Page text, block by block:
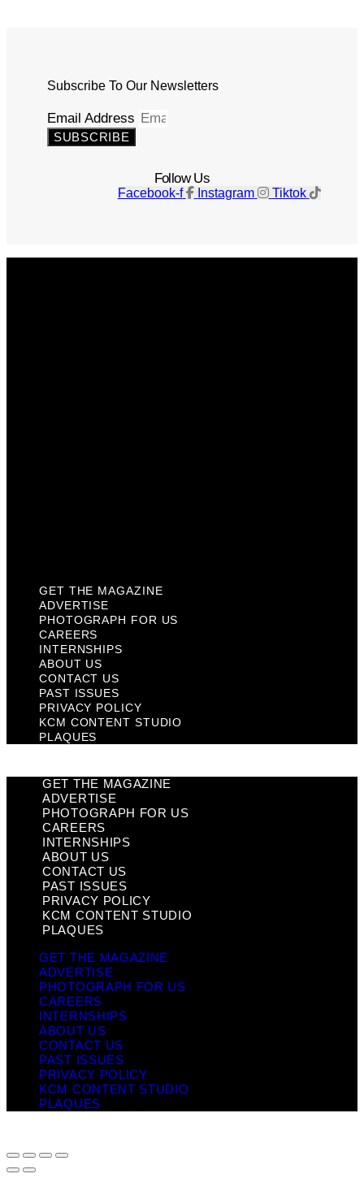
Subscribe To Our Newsletters
Email Address
SUBSCRIBE
Follow Us
Facebook-f Instagram Tiktok
GET THE MAGAZINE
ADVERTISE
PHOTOGRAPH FOR US
CAREERS
INTERNSHIPS
ABOUT US
CONTACT US
PAST ISSUES
PRIVACY POLICY
KCM CONTENT STUDIO
PLAQUES
GET THE MAGAZINE
ADVERTISE
PHOTOGRAPH FOR US
CAREERS
INTERNSHIPS
ABOUT US
CONTACT US
PAST ISSUES
PRIVACY POLICY
KCM CONTENT STUDIO
PLAQUES
GET THE MAGAZINE
ADVERTISE
PHOTOGRAPH FOR US
CAREERS
INTERNSHIPS
ABOUT US
CONTACT US
PAST ISSUES
PRIVACY POLICY
KCM CONTENT STUDIO
PLAQUES